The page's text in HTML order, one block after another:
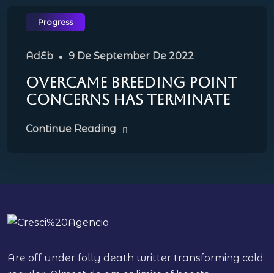
Progress
AdEb 9 De September De 2022
Overcame breeding point
concerns has terminate
Continue Reading
Are off under folly death writter transforming cold